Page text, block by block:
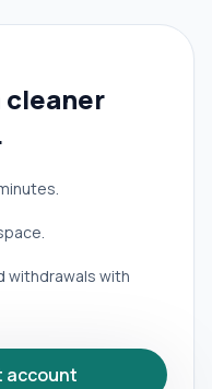
withdrawals with
account